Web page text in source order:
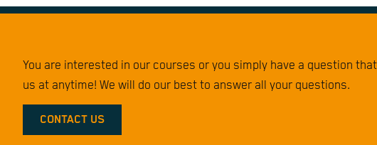
You are interested in our courses or you simply have a question
us at anytime! We will do our best to answer all your questions.
CONTACT US